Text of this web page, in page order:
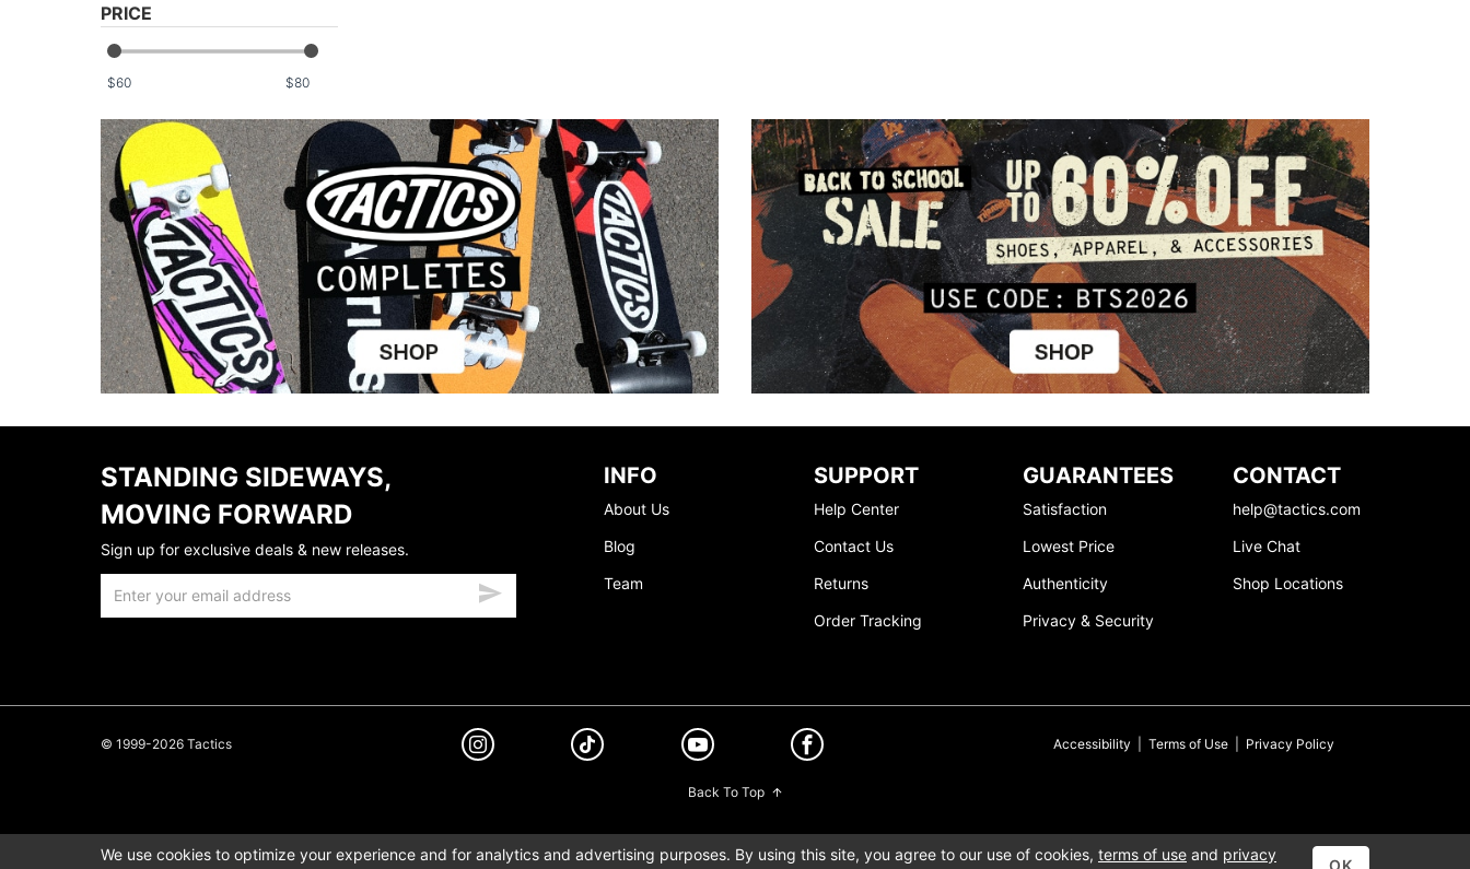
PRICE
$ $
STANDING SIDEWAYS,
MOVING FORWARD
Sign up for exclusive deals & new releases.
INFO
About Us
Blog
Team
SUPPORT
Help Center
Contact Us
Returns
Order Tracking
GUARANTEES
Satisfaction
Lowest Price
Authenticity
Privacy & Security
CONTACT
help@tactics.com
Live Chat
Shop Locations
© 1999-2026 Tactics Accessibility Terms of Use| Privacy Policy
Back To Top
We use cookies to optimize your experience and for analytics and advertising purposes. By using this site, you agree to our use of cookies, terms of use and privacy
OK